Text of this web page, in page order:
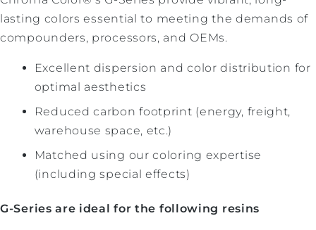
lasting colors essential to meeting the demands of
compounders, processors, and OEMs.
Excellent dispersion and color distribution for
optimal aesthetics
Reduced carbon footprint (energy, freight,
warehouse space, etc.)
Matched using our coloring expertise
(including special effects)
G-Series are ideal for the following resins